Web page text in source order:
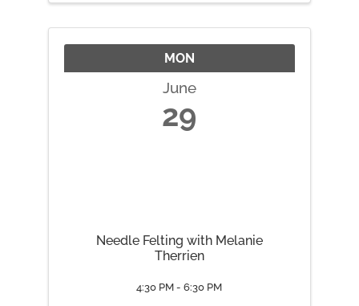
a Customizable Pre-Bagged ...
MON
June
29
Needle Felting with Melanie
Therrien
4:30 PM - 6:30 PM